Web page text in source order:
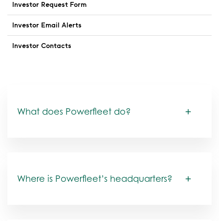
Investor Request Form
Investor Email Alerts
Investor Contacts
FAQs
What does Powerfleet do?
Where is Powerfleet’s headquarters?